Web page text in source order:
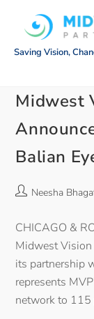
Saving Vision,
Midwest
Balian
Neesha
CHICAGO &
Midwest Vision
its partnership
represents
network to